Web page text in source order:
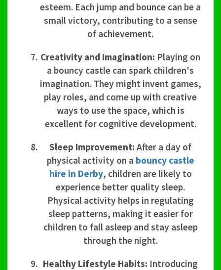
esteem. Each jump and bounce can be a
small victory, contributing to a sense
of achievement.
Creativity and Imagination: Playing on
a bouncy castle can spark children's
imagination. They might invent games,
play roles, and come up with creative
ways to use the space, which is
excellent for cognitive development.
Sleep Improvement: After a day of
physical activity on a bouncy castle
hire in Derby, children are likely to
experience better quality sleep.
Physical activity helps in regulating
sleep patterns, making it easier for
children to fall asleep and stay asleep
through the night.
Healthy Lifestyle Habits: Introducing